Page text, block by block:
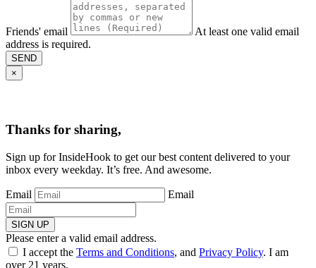
Friends' email
At least one valid email
address is required.
SEND
×
Thanks for sharing,
Sign up for InsideHook to get our best content delivered to your
inbox every weekday. It’s free. And awesome.
Email Email
SIGN UP
Please enter a valid email address.
I accept the Terms and Conditions, and Privacy Policy. I am
over 21 years.